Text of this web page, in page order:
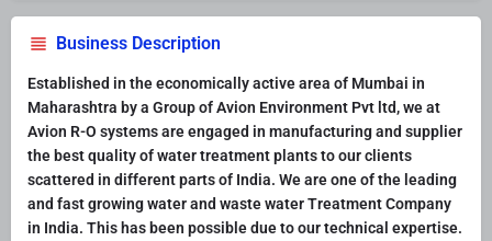
Business Description
Established in the economically active area of Mumbai in
Maharashtra by a Group of Avion Environment Pvt ltd, we at
Avion R-O systems are engaged in manufacturing and supplier
the best quality of water treatment plants to our clients
scattered in different parts of India. We are one of the leading
and fast growing water and waste water Treatment Company
in India. This has been possible due to our technical expertise.